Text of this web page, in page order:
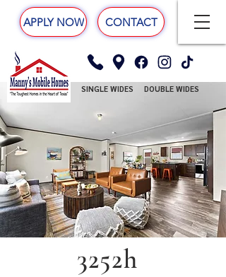
DOUBLE WIDES
APPLY NOW CONTACT
SINGLE WIDES
3252h